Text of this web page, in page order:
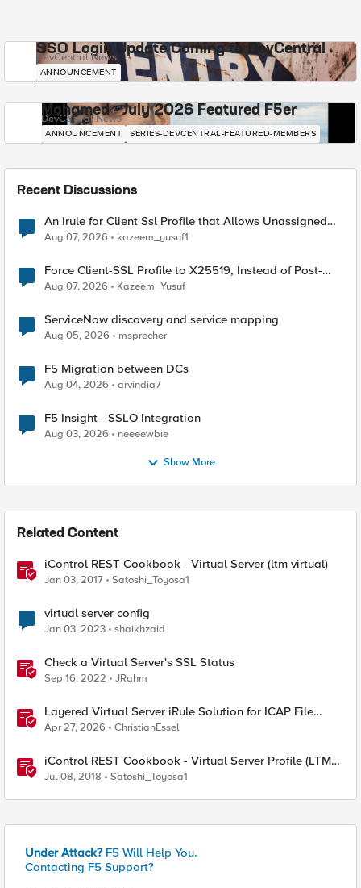
SSO Login Update Coming to DevCentral
DevCentral News
ANNOUNCEMENT
Mohamed - July 2026 Featured F5er
DevCentral News
ANNOUNCEMENT SERIES-DEVCENTRAL-FEATURED-MEMBERS
Recent Discussions
An Irule for Client Ssl Profile that Allows Unassigned
TLS Extension Values (17516)
Aug 07, 2026 kazeem_yusuf1
Force Client-SSL Profile to X25519, Instead of Post-
Quantum Cryptography
Aug 07, 2026 Kazeem_Yusuf
ServiceNow discovery and service mapping
Aug 05, 2026 msprecher
F5 Migration between DCs
Aug 04, 2026 arvindia7
F5 Insight - SSLO Integration
Aug 03, 2026 neeeewbie
Show More
Related Content
iControl REST Cookbook - Virtual Server (ltm virtual)
Jan 03, 2017 Satoshi_Toyosa1
virtual server config
Jan 03, 2023 shaikhzaid
Check a Virtual Server's SSL Status
Sep 16, 2022 JRahm
Layered Virtual Server iRule Solution for ICAP File
Upload Scanning on BIG-IP
Apr 27, 2026 ChristianEssel
iControl REST Cookbook - Virtual Server Profile (LTM
Virtual Profiles)
Jul 08, 2018 Satoshi_Toyosa1
Under Attack? F5 Will Help You.
Contacting F5 Support?